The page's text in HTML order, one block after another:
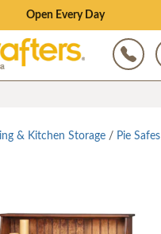
Up To 80% on Clearance!
& Kitchen Storage / Pie Safes